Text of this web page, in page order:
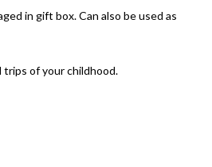
in gift box. Can also be used as
of your childhood.